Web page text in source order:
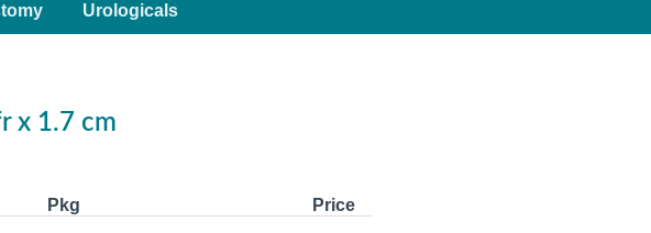
Urologicals
x 1.7 cm
Pkg Price